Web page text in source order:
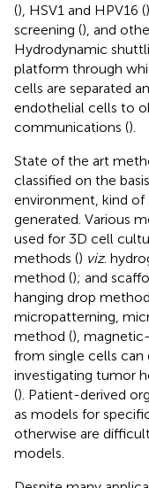
(), HSV1 and HPV16 (
screening (), and
Hydrodynamic
platform through
cells are separated
endothelial cells to
communications ().
State of the art
classified on the
environment, kind
generated. Various
used for 3D cell
methods () viz.
method (); and
hanging drop
micropatterning,
method (),
from single cells can
investigating tumor
(). Patient-derived
as models for
otherwise are
models.